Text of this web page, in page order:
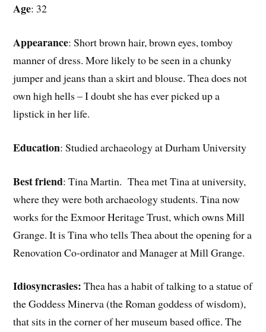
Age: 32
Appearance: Short brown hair, brown eyes, tomboy
manner of dress. More likely to be seen in a chunky
jumper and jeans than a skirt and blouse. Thea does not
own high hells – I doubt she has ever picked up a
lipstick in her life.
Education: Studied archaeology at Durham University
Best friend: Tina Martin. Thea met Tina at university,
where they were both archaeology students. Tina now
works for the Exmoor Heritage Trust, which owns Mill
Grange. It is Tina who tells Thea about the opening for a
Renovation Co-ordinator and Manager at Mill Grange.
Idiosyncrasies: Thea has a habit of talking to a statue of
the Goddess Minerva (the Roman goddess of wisdom),
that sits in the corner of her museum based office. The